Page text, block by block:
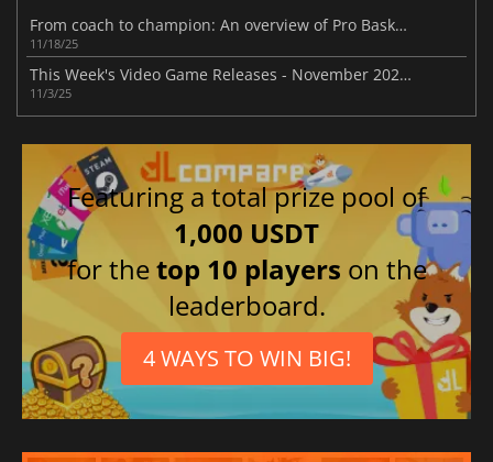
From coach to champion: An overview of Pro Basketball Manager 2026
11/18/25
This Week's Video Game Releases - November 2025 (Week 45)
11/3/25
Featuring a total prize pool of
1,000 USDT
for thetop 10 players on the
leaderboard.
4 WAYS TO WIN BIG!